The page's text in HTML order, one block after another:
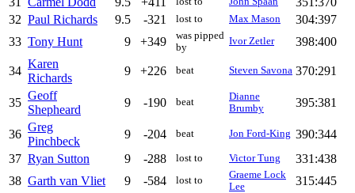
32 Paul Richards 9.5 -321 lost to Max Mason
304:397
33 Tony Hunt 9 +349
was pipped
by
Ivor Zetler 398:400
34
Karen
Richards
9 +226 beat Steven Savona 370:291
35
Geoff
Shepheard
9 -190 beat
Dianne
Brumby
395:381
36
Greg
Pinchbeck
9 -204 beat Jon Ford-King 390:344
37 Ryan Sutton 9 -288 lost to Victor Tung
331:438
38 Garth van Vliet 9 -584 lost to
Graeme Lock
Lee
315:445